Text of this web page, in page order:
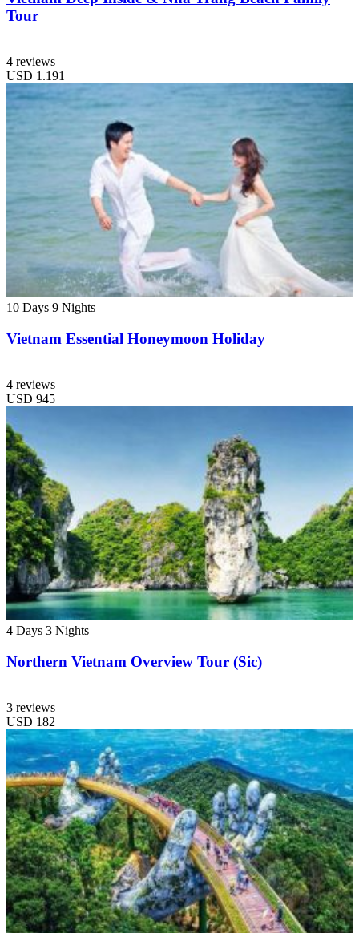
Tour
4 reviews
USD 1.191
10 Days 9 Nights
Vietnam Essential Honeymoon Holiday
4 reviews
USD 945
4 Days 3 Nights
Northern Vietnam Overview Tour (Sic)
3 reviews
USD 182